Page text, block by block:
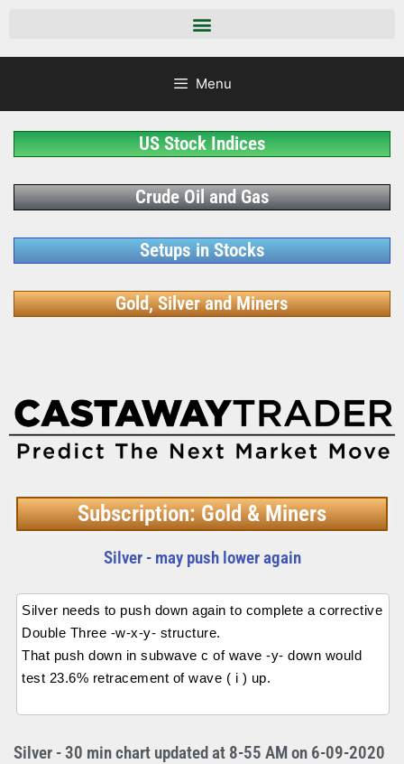
Menu
US Stock Indices
Crude Oil and Gas
Setups in Stocks
Gold, Silver and Miners
Subscription: Gold & Miners
Silver - may push lower again
Silver needs to push down again to complete a corrective
Double Three -w-x-y- structure.
That push down in subwave c of wave -y- down would
test 23.6% retracement of wave ( i ) up.
Silver - 30 min chart updated at 8-55 AM on 6-09-2020